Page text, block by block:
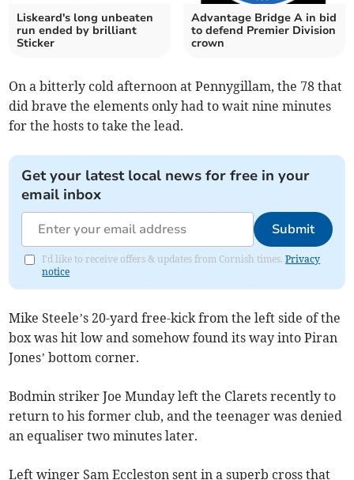
Liskeard's long unbeaten
run ended by brilliant
Sticker
Advantage Bridge A in bid
to defend Premier Division
crown
On a bitterly cold afternoon at Pennygillam, the 78 that
did brave the elements only had to wait nine minutes
for the hosts to take the lead.
Get your latest local news for free in your
email inbox
Submit
I'd like to receive offers & updates from Cornish times.Privacy
notice
Mike Steele’s 20-yard free-kick from the left side of the
box was hit low and somehow found its way into Piran
Jones’ bottom corner.
Bodmin striker Joe Munday left the Clarets recently to
return to his former club, and the teenager was denied
an equaliser two minutes later.
Left winger Sam Eccleston sent in a superb cross that